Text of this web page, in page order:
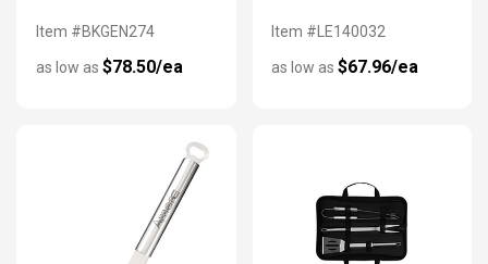
Item #BKGEN274
as low as $78.50/ea
Item #LE140032
as low as $67.96/ea